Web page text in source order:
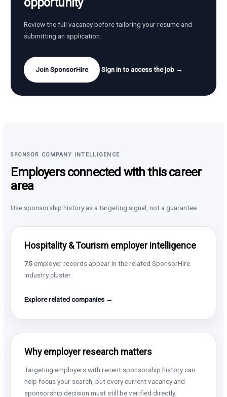
Review the full vacancy before tailoring your resume and
submitting an application.
Join SponsorHire Sign in to access the job →
SPONSOR COMPANY INTELLIGENCE
Employers connected with this career
area
Use sponsorship history as a targeting signal, not a guarantee.
Hospitality & Tourism employer intelligence
75employer records appear in the related SponsorHire
industry cluster.
Explore related companies →
Why employer research matters
Targeting employers with recent sponsorship history can
help focus your search, but every current vacancy and
sponsorship decision must still be verified directly.